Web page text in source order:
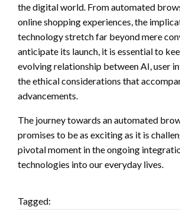
the digital world. From automated
online shopping experiences, the
technology stretch far beyond mere
anticipate its launch, it is essential to
evolving relationship between AI, user
the ethical considerations that
advancements.
The journey towards an automated
promises to be as exciting as it is
pivotal moment in the ongoing
technologies into our everyday lives.
Tagged: